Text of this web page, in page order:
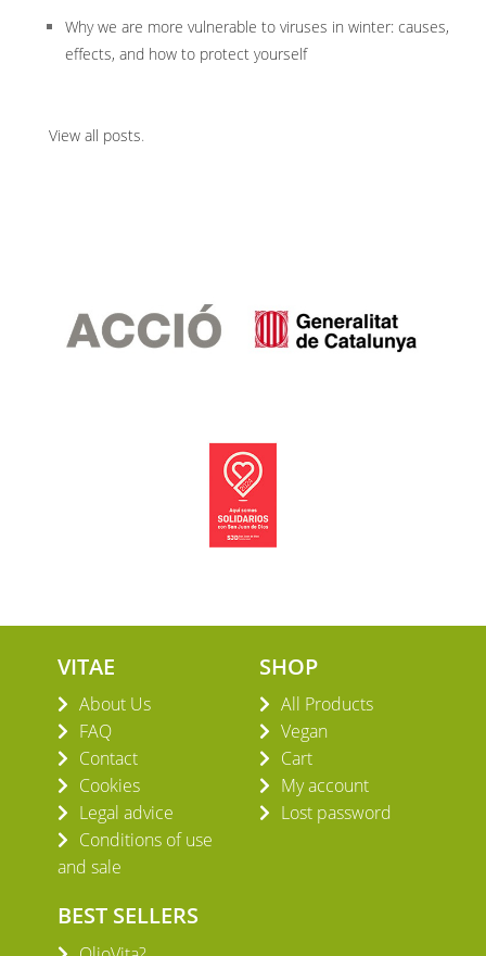
Why we are more vulnerable to viruses in winter: causes,
effects, and how to protect yourself
View all posts.
VITAE
About Us
FAQ
Contact
Cookies
Legal advice
Conditions of use
and sale
SHOP
All Products
Vegan
Cart
My account
Lost password
BEST SELLERS